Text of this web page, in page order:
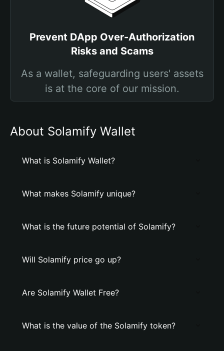
Prevent DApp Over-Authorization
Risks and Scams
As a wallet, safeguarding users' assets
is at the core of our mission.
About Solamify Wallet
What is Solamify Wallet?
What makes Solamify unique?
What is the future potential of Solamify?
Will Solamify price go up?
Are Solamify Wallet Free?
What is the value of the Solamify token?